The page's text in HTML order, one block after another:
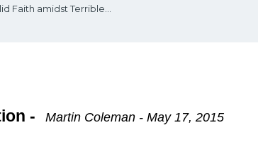
Faith amidst Terrible...
Martin Coleman - May 17, 2015
-